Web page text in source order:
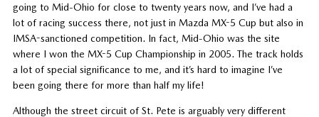
going to Mid-Ohio for close to twenty years now, and I’ve had a
lot of racing success there, not just in Mazda MX-5 Cup but also in
IMSA-sanctioned competition. In fact, Mid-Ohio was the site
where I won the MX-5 Cup Championship in 2005. The track holds
a lot of special significance to me, and it’s hard to imagine I’ve
been going there for more than half my life!
Although the street circuit of St. Pete is arguably very different